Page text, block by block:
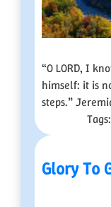
“O LORD, I
himself: it is
steps.”
Tags:
Glory To